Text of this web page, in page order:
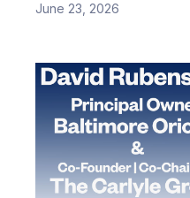
June 23, 2026